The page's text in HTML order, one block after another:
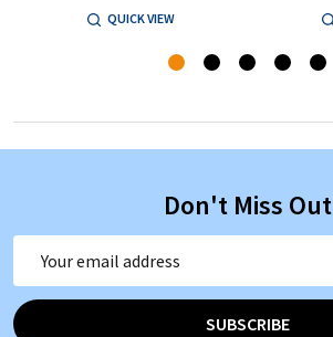
QUICK VIEW
Don't Miss Out
SUBSCRIBE